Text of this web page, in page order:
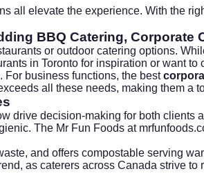
all elevate the experience. With the
BBQ Catering, Corporate
or outdoor catering options.
in Toronto for inspiration or want to
For business functions, the best
all these needs, making them a
drive decision-making for both clients
The Mr Fun Foods at
and offers compostable serving
as caterers across Canada strive